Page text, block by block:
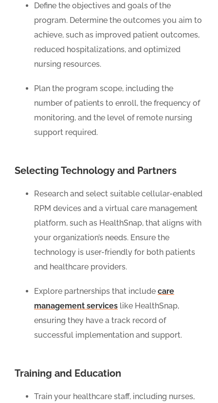
Define the objectives and goals of the
program. Determine the outcomes you aim to
achieve, such as improved patient outcomes,
reduced hospitalizations, and optimized
nursing resources.
Plan the program scope, including the
number of patients to enroll, the frequency of
monitoring, and the level of remote nursing
support required.
Selecting Technology and Partners
Research and select suitable cellular-enabled
RPM devices and a virtual care management
platform, such as HealthSnap, that aligns with
your organization’s needs. Ensure the
technology is user-friendly for both patients
and healthcare providers.
Explore partnerships that include care
management services like HealthSnap,
ensuring they have a track record of
successful implementation and support.
Training and Education
Train your healthcare staff, including nurses,